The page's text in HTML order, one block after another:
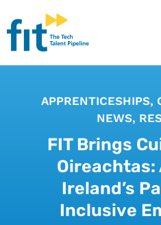
FIT -
APPRENTICESHIPS,
NEWS,
FIT Brings
Oireachtas:
Ireland’s
Inclusive